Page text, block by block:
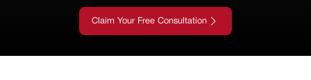
Claim Your Free Consultation